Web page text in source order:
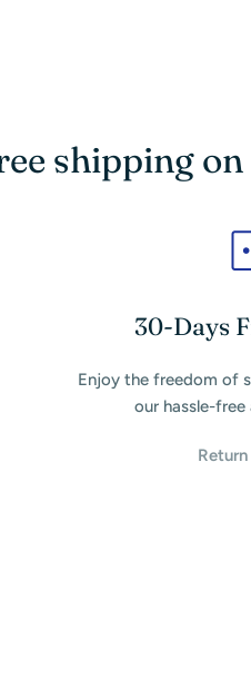
shipping
30-Days
Enjoy the freedom of
our hassle-